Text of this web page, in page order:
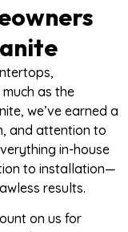
as the
we’ve earned a
and attention to
in-house
to installation—
results.
on us for